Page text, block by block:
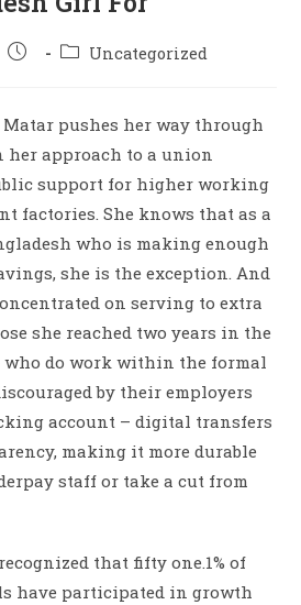
Uncategorized
pushes her way through
her approach to a union
support for higher working
factories. She knows that as a
who is making enough
she is the exception. And
on serving to extra
she reached two years in the
who do work within the formal
by their employers
account – digital transfers
making it more durable
staff or take a cut from
that fifty one.1% of
have participated in growth